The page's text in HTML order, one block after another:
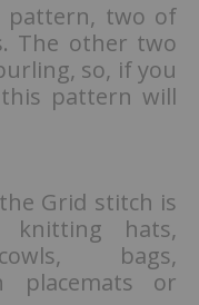
pattern, two of
The other two
so, if you
pattern will
Grid stitch is
hats,
bags,
placemats or